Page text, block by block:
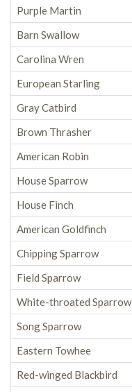
Purple Martin
Barn Swallow
Carolina Wren
European Starling
Gray Catbird
Brown Thrasher
American Robin
House Sparrow
House Finch
American Goldfinch
Chipping Sparrow
Field Sparrow
White-throated Sparrow
Song Sparrow
Eastern Towhee
Red-winged Blackbird